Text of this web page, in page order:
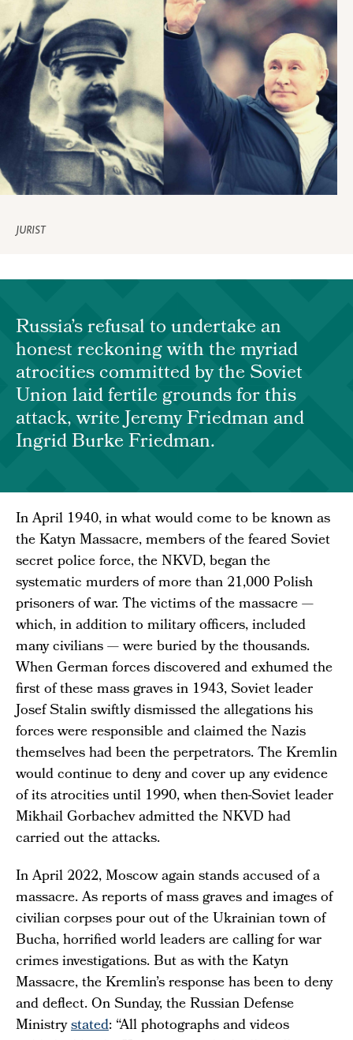
JURIST
Russia’s refusal to undertake an
honest reckoning with the myriad
atrocities committed by the Soviet
Union laid fertile grounds for this
attack, write Jeremy Friedman and
Ingrid Burke Friedman.
In April 1940, in what would come to be known as
the Katyn Massacre, members of the feared Soviet
secret police force, the NKVD, began the
systematic murders of more than 21,000 Polish
prisoners of war. The victims of the massacre —
which, in addition to military officers, included
many civilians — were buried by the thousands.
When German forces discovered and exhumed the
first of these mass graves in 1943, Soviet leader
Josef Stalin swiftly dismissed the allegations his
forces were responsible and claimed the Nazis
themselves had been the perpetrators. The Kremlin
would continue to deny and cover up any evidence
of its atrocities until 1990, when then-Soviet leader
Mikhail Gorbachev admitted the NKVD had
carried out the attacks.
In April 2022, Moscow again stands accused of a
massacre. As reports of mass graves and images of
civilian corpses pour out of the Ukrainian town of
Bucha, horrified world leaders are calling for war
crimes investigations. But as with the Katyn
Massacre, the Kremlin’s response has been to deny
and deflect. On Sunday, the Russian Defense
Ministrystated: “All photographs and videos